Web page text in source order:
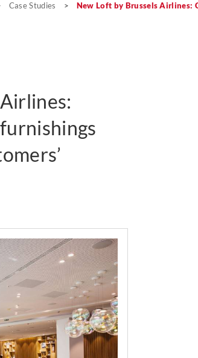
Case Studies > New Loft by Brussels Airlines: